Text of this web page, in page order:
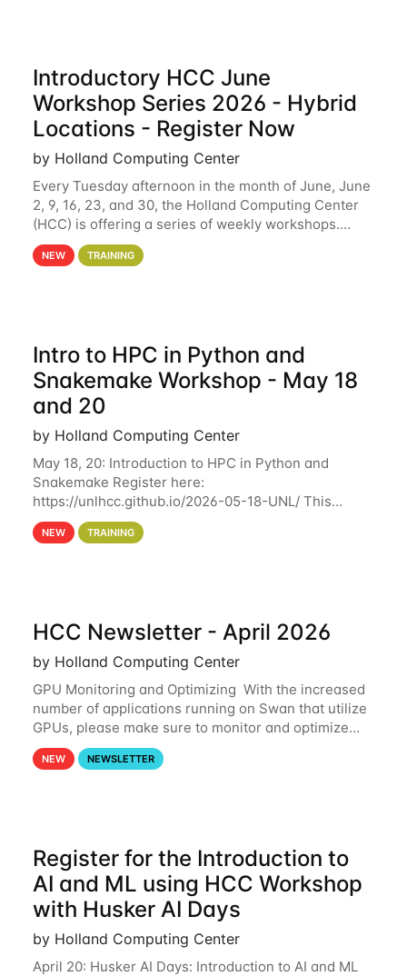
Introductory HCC June
Workshop Series 2026 - Hybrid
Locations - Register Now
by Holland Computing Center
Every Tuesday afternoon in the month of June, June
2, 9, 16, 23, and 30, the Holland Computing Center
(HCC) is offering a series of weekly workshops.
These workshops will cover the basics of using HCC
clusters and an overview of our other
NEW TRAINING
Intro to HPC in Python and
Snakemake Workshop - May 18
and 20
by Holland Computing Center
May 18, 20: Introduction to HPC in Python and
Snakemake Register here:
https://unlhcc.github.io/2026-05-18-UNL/ This
tutorial focuses on using Python in high-
performance computing environments to automate
NEW TRAINING
HCC Newsletter - April 2026
by Holland Computing Center
GPU Monitoring and Optimizing With the increased
number of applications running on Swan that utilize
GPUs, please make sure to monitor and optimize
your GPU usage. This way, you can ensure that the
resources you are requesting are being
NEW NEWSLETTER
Register for the Introduction to
AI and ML using HCC Workshop
with Husker AI Days
by Holland Computing Center
April 20: Husker AI Days: Introduction to AI and ML